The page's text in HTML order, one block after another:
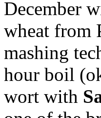
December
wheat from
mashing
hour boil
wort with